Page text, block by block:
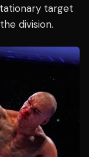
target
division.